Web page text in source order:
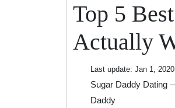
Actually
Worth
Trying
In
Top 5
Actually
Last update: Jan 1, 2020
Sugar Daddy Dating
Daddy